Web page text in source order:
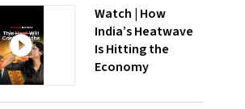
Watch | How
India’s Heatwave
Is Hitting the
Economy